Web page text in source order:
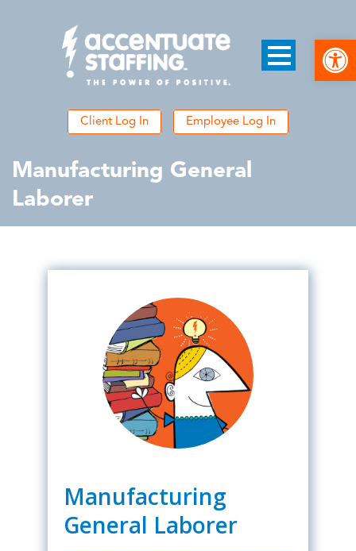
Client Log In Employee Log In
Manufacturing General
Laborer
Manufacturing
General Laborer